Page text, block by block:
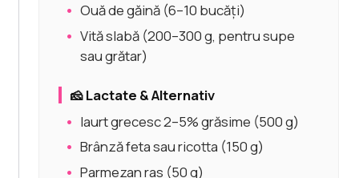
Ouă de găină (6–10 bucăți)
Vită slabă (200–300 g, pentru supe
sau grătar)
🧀 Lactate & Alternativ
Iaurt grecesc 2–5% grăsime (500 g)
Brânză feta sau ricotta (150 g)
Parmezan ras (50 g)